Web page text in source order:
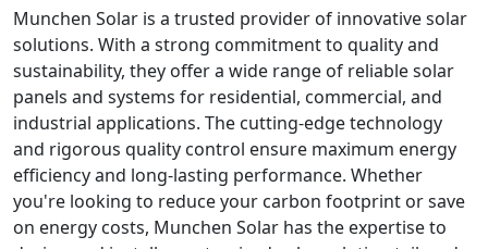
Munchen Solar is a trusted provider of innovative solar
solutions. With a strong commitment to quality and
sustainability, they offer a wide range of reliable solar
panels and systems for residential, commercial, and
industrial applications. The cutting-edge technology
and rigorous quality control ensure maximum energy
efficiency and long-lasting performance. Whether
you're looking to reduce your carbon footprint or save
on energy costs, Munchen Solar has the expertise to